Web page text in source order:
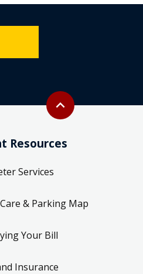
Back to top
expand_less
Resources
Services
& Parking Map
Your Bill
Insurance